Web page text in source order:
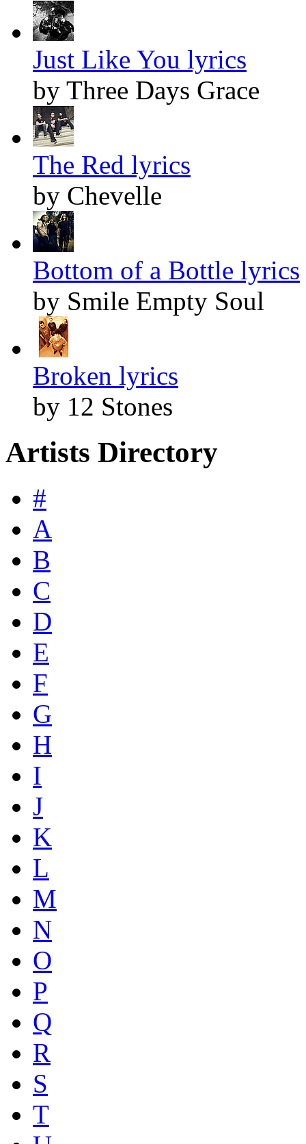
Just Like You lyrics
by Three Days Grace
The Red lyrics
by Chevelle
Bottom of a Bottle lyrics
by Smile Empty Soul
Broken lyrics
by 12 Stones
Artists Directory
#
A
B
C
D
E
F
G
H
I
J
K
L
M
N
O
P
Q
R
S
T